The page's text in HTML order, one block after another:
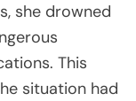
she drowned
This
situation had